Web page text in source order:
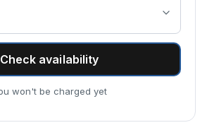
Check availability
won't be charged yet